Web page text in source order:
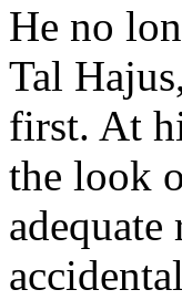
He no
Tal
first. At
the look